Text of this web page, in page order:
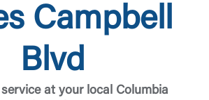
Campbell
Blvd
at your local Columbia